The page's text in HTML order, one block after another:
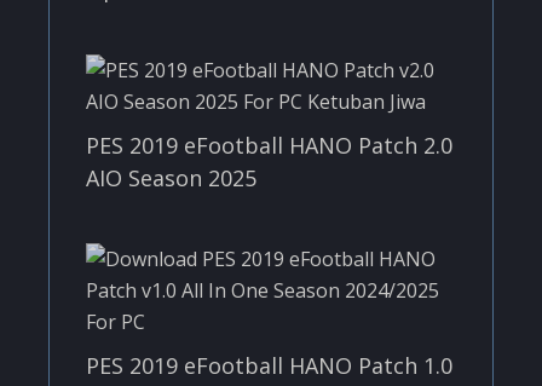
PES 2019 eFootball HANO Patch 2.0
AIO Season 2025
PES 2019 eFootball HANO Patch 1.0